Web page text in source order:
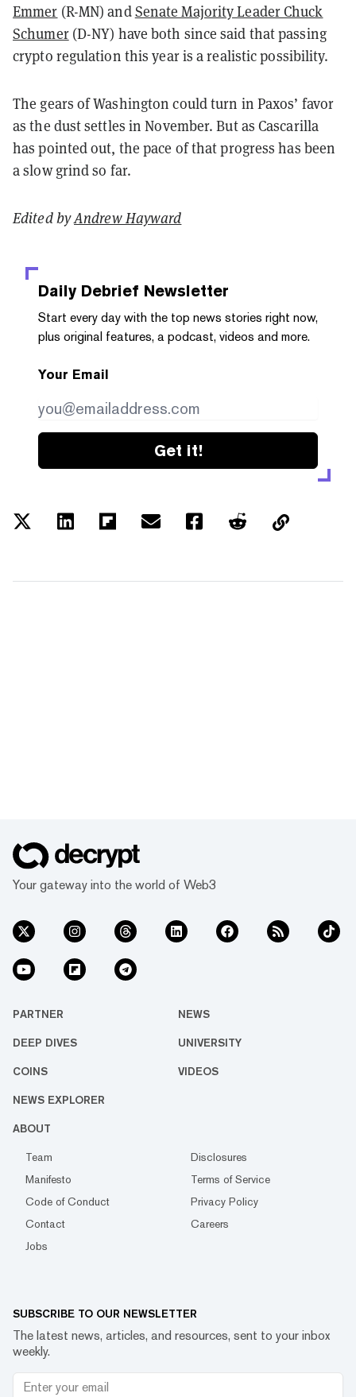
Emmer (R-MN) andSenate Majority Leader Chuck
Schumer(D-NY) have both since said that passing
crypto regulation this year is a realistic possibility.
The gears of Washington could turn in Paxos’ favor
as the dust settles in November. But as Cascarilla
has pointed out, the pace of that progress has been
a slow grind so far.
Edited byAndrew Hayward
Daily Debrief Newsletter
Start every day with the top news stories right now,
plus original features, a podcast, videos and more.
Your Email
Get it!
Your gateway into the world of Web3
PARTNER NEWS
DEEP DIVES UNIVERSITY
COINS VIDEOS
NEWS EXPLORER
ABOUT
Team
Disclosures
Manifesto
Terms of Service
Code of Conduct
Privacy Policy
Contact
Careers
Jobs
SUBSCRIBE TO OUR NEWSLETTER
The latest news, articles, and resources, sent to your inbox
weekly.